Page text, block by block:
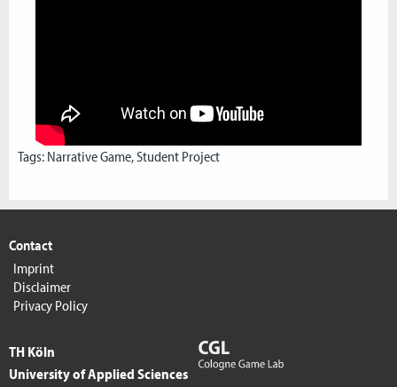
Tags: Narrative Game,Student Project
Contact
Imprint
Disclaimer
Privacy Policy
TH Köln
University of Applied Sciences